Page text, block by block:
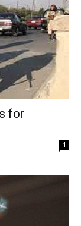
for
1